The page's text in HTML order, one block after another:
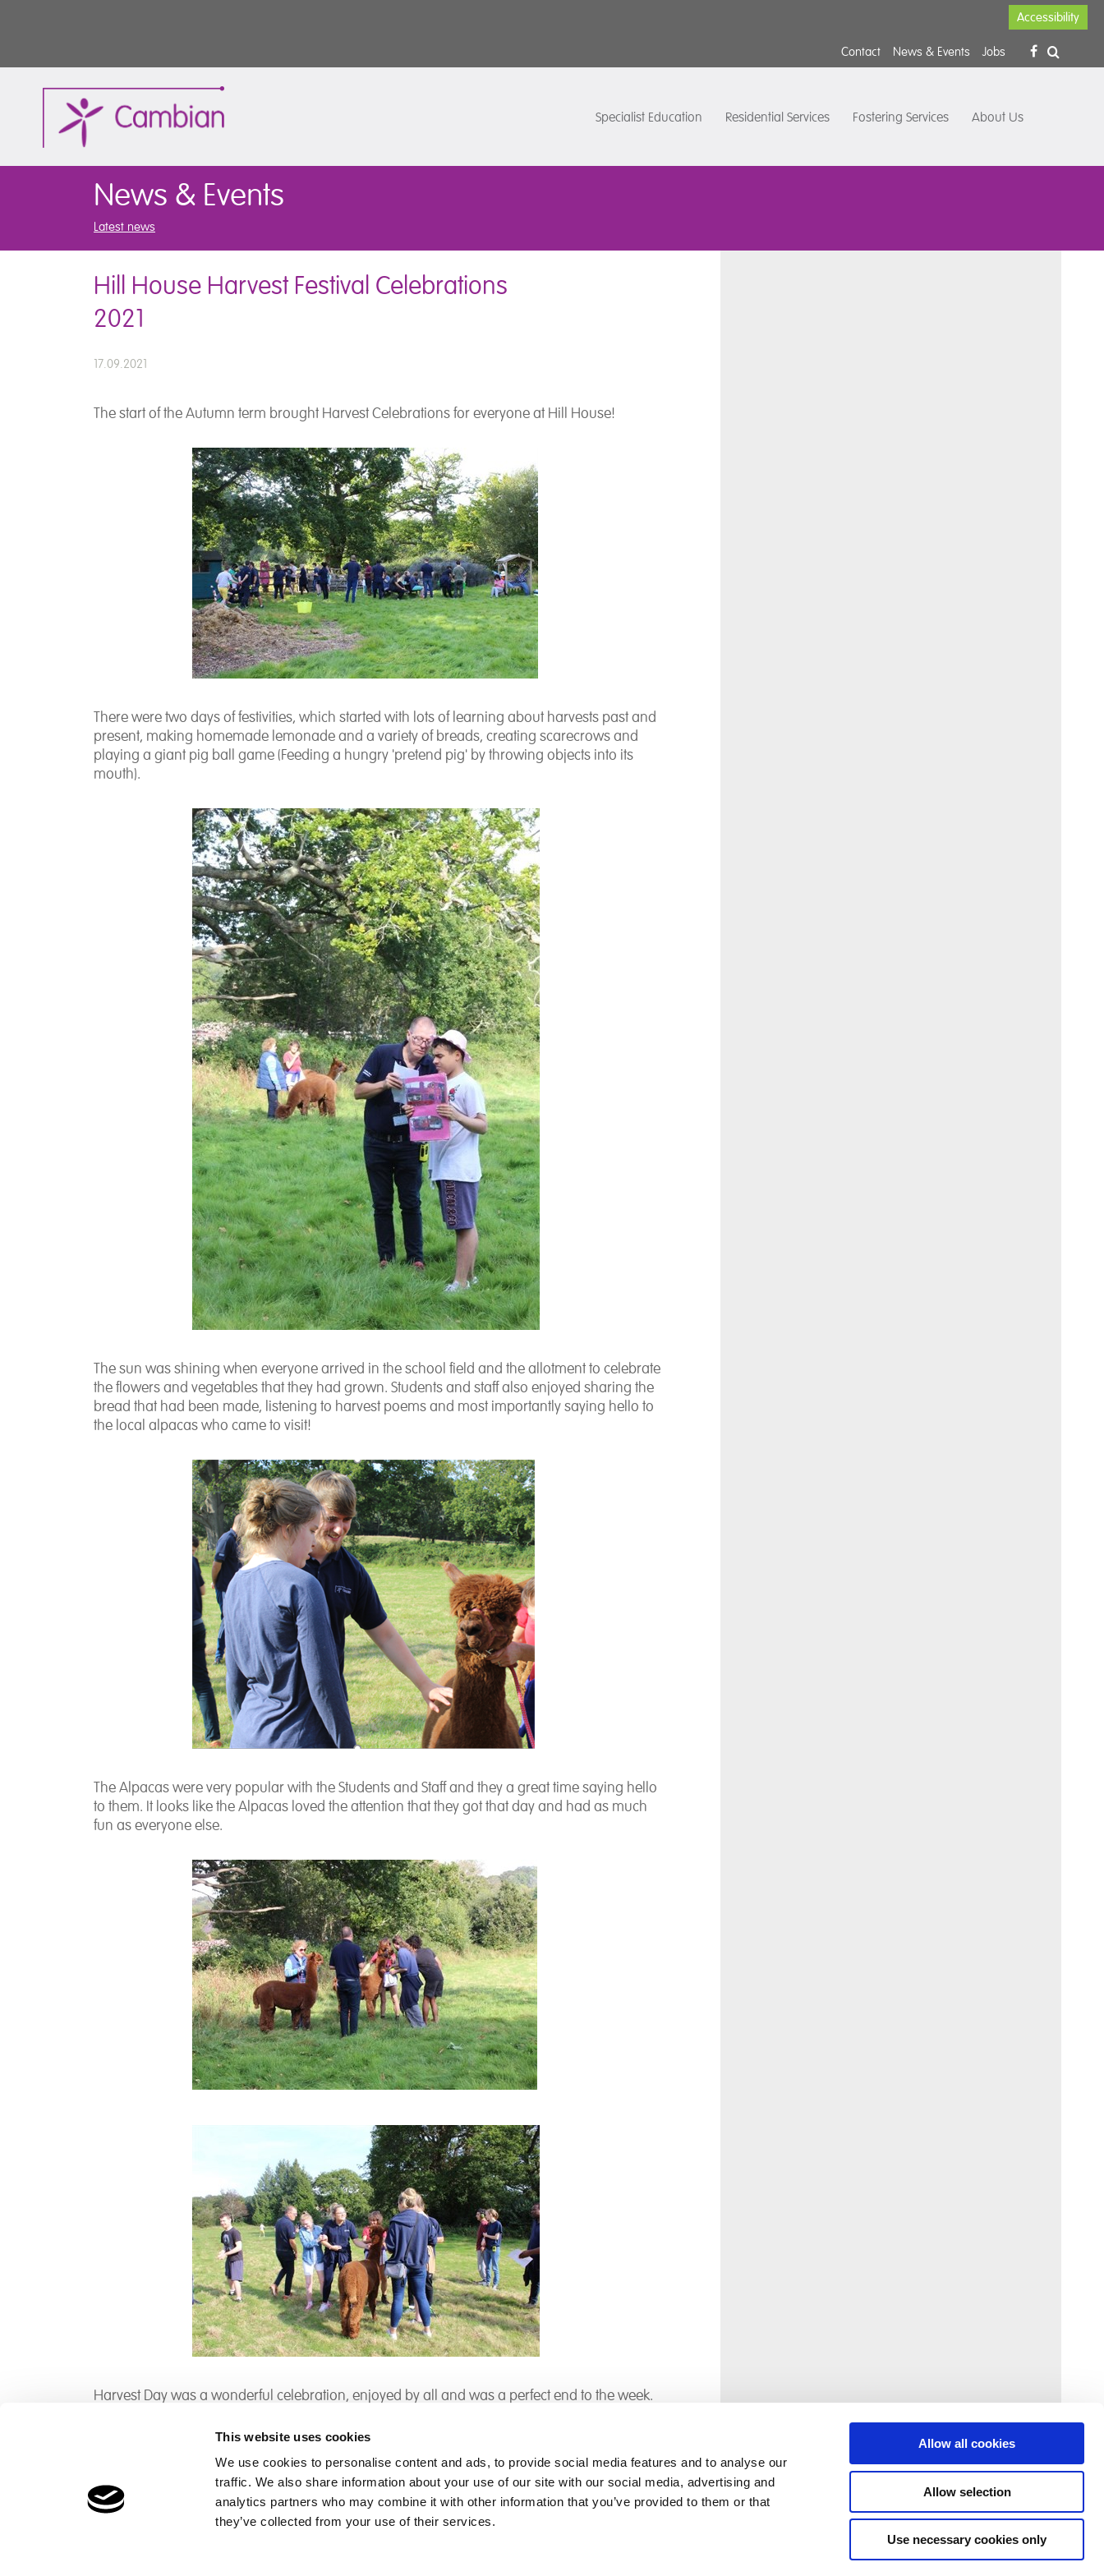
This website uses cookies
We use cookies to personalise content and ads, to provide social media features and to analyse our
traffic. We also share information about your use of our site with our social media, advertising and
analytics partners who may combine it with other information that you’ve provided to them or that
they’ve collected from your use of their services.
Allow all cookies
Allow selection
Use necessary cookies only
Accessibility
Contact News & Events Jobs
Specialist Education Residential Services Fostering Services About Us
News & Events
Latest news
Hill House Harvest Festival Celebrations
2021
17.09.2021
The start of the Autumn term brought Harvest Celebrations for everyone at Hill House!
There were two days of festivities, which started with lots of learning about harvests past and
present, making homemade lemonade and a variety of breads, creating scarecrows and
playing a giant pig ball game(Feeding a hungry 'pretend pig' by throwing objects into its
mouth).
The sun was shining when everyone arrived in the school field and the allotment to celebrate
the flowers and vegetables that they had grown. Students and staff also enjoyed sharing the
bread that had been made, listening to harvest poems and most importantly saying hello to
the local alpacas who came to visit!
The Alpacas were very popular with the Students and Staff and they a great time saying hello
to them. It looks like the Alpacas loved the attention that they got that day and had as much
fun as everyone else.
Harvest Day was a wonderful celebration, enjoyed by all and was a perfect end to the week.
Children's Services Make a Referral
Contact
Home